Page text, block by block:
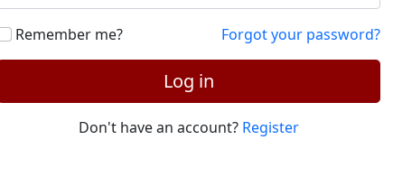
Remember me? Forgot your password?
Log in
Don't have an account? Register